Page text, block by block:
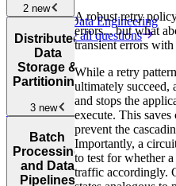
Data Engineering
Browse all questions
The Must-
System
Design
PatternsNew
for System
Interviews
How to Use
a Whiteboard
Design
Typeahead
for Search
Box
Design
Design a
Distributed
Message
Queue
Design
Webhook
DeliveryNew
2 new
Async
Jobs and
WorkersNew
Web Crawler
Distributed
Data
Storage &
Partitioning
3 new
Partitioned
and
Distributed
Batch
Processing
and Data
Pipelines
A robust retry
errors... but what
transient errors
While a retry
ultimately succeed,
and stops the
execute. This
prevent the
Importantly, a
to test for whether
traffic accordingly.